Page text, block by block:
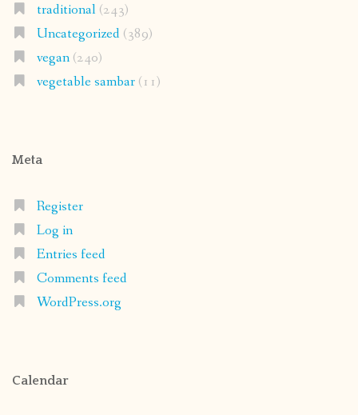
traditional(243)
Uncategorized(389)
vegan(240)
vegetable sambar(11)
Meta
Register
Log in
Entries feed
Comments feed
WordPress.org
Calendar